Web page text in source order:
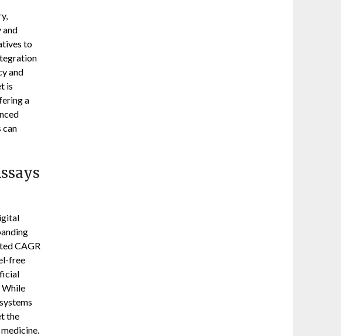
and
to
and
is
a
can
CAGR
free
While
the